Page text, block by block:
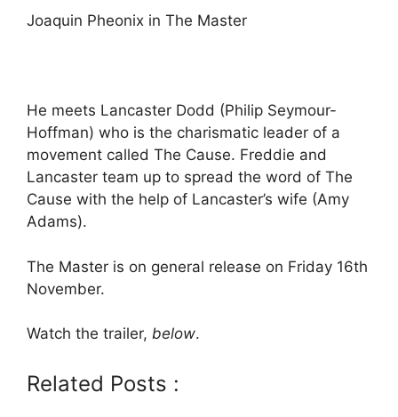
Joaquin Pheonix in The Master
He meets Lancaster Dodd (Philip Seymour-
Hoffman) who is the charismatic leader of a
movement called The Cause. Freddie and
Lancaster team up to spread the word of The
Cause with the help of Lancaster’s wife (Amy
Adams).
The Master is on general release on Friday 16th
November.
Watch the trailer, below.
Related Posts :